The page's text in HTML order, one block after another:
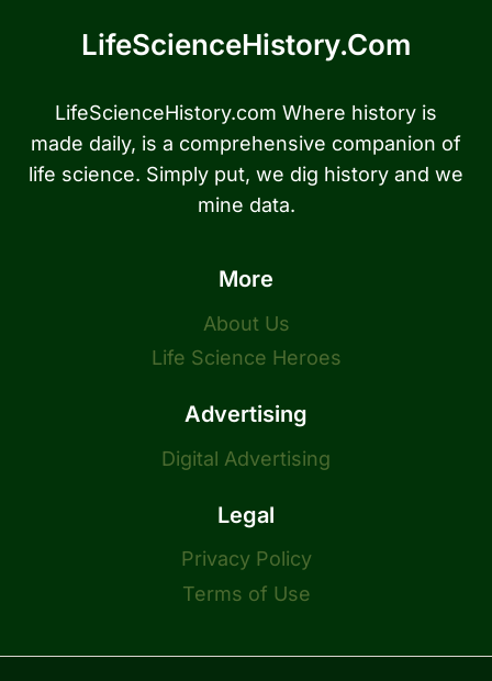
LifeScienceHistory.com
LifeScienceHistory.com Where history is
made daily, is a comprehensive companion of
life science. Simply put, we dig history and we
mine data.
More
About Us
Life Science Heroes
Advertising
Digital Advertising
Legal
Privacy Policy
Terms of Use